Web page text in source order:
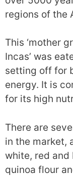
regions of the
This ‘mother
Incas’ was
setting off for
energy. It is
for its high
There are
in the market,
white, red and
quinoa flour